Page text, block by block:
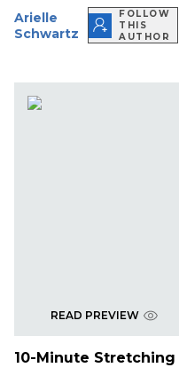
Arielle
Schwartz
FOLLOW
THIS
AUTHOR
READ PREVIEW
10-Minute Stretching